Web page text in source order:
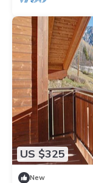
US $325
New